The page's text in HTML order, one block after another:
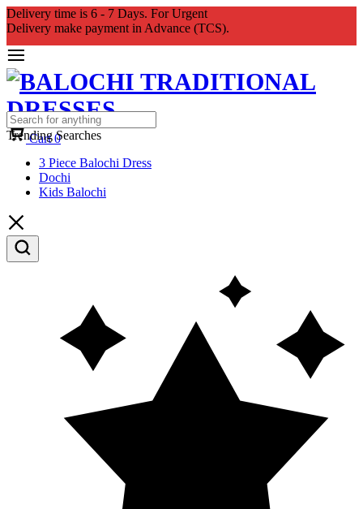
Delivery time is 6 - 7 Days. For Urgent
Delivery make payment in Advance (TCS).
Cart 0
Trending Searches
3 Piece Balochi Dress
Dochi
Kids Balochi